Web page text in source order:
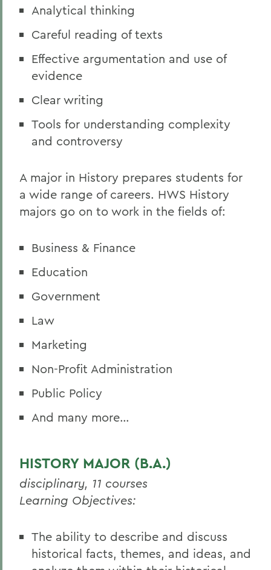
Analytical thinking
Careful reading of texts
Effective argumentation and use of
evidence
Clear writing
Tools for understanding complexity
and controversy
A major in History prepares students for
a wide range of careers. HWS History
majors go on to work in the fields of:
Business & Finance
Education
Government
Law
Marketing
Non-Profit Administration
Public Policy
And many more…
HISTORY MAJOR (B.A.)
disciplinary, 11 courses
Learning Objectives:
The ability to describe and discuss
historical facts, themes, and ideas, and